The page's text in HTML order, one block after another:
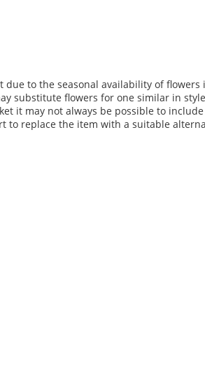
due to the seasonal availability of
substitute flowers for one similar in
it may not always be possible to
to replace the item with a suitable